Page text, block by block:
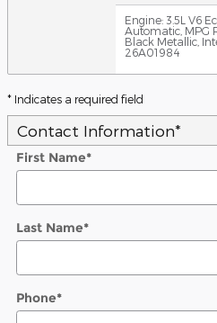
Engine: 3.5L V6
Automatic MPG
Black Metallic
26A01984
* Indicates a required field
Contact Information*
First Name*
Last Name*
Phone*